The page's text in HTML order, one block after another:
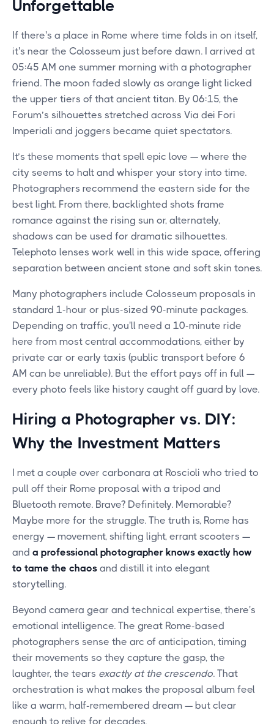
Unforgettable
If there's a place in Rome where time folds in on itself,
it's near the Colosseum just before dawn. I arrived at
05:45 AM one summer morning with a photographer
friend. The moon faded slowly as orange light licked
the upper tiers of that ancient titan. By 06:15, the
Forum’s silhouettes stretched across Via dei Fori
Imperiali and joggers became quiet spectators.
It’s these moments that spell epic love — where the
city seems to halt and whisper your story into time.
Photographers recommend the eastern side for the
best light. From there, backlighted shots frame
romance against the rising sun or, alternately,
shadows can be used for dramatic silhouettes.
Telephoto lenses work well in this wide space, offering
separation between ancient stone and soft skin tones.
Many photographers include Colosseum proposals in
standard 1-hour or plus-sized 90-minute packages.
Depending on traffic, you'll need a 10-minute ride
here from most central accommodations, either by
private car or early taxis (public transport before 6
AM can be unreliable). But the effort pays off in full —
every photo feels like history caught off guard by love.
Hiring a Photographer vs. DIY:
Why the Investment Matters
I met a couple over carbonara at Roscioli who tried to
pull off their Rome proposal with a tripod and
Bluetooth remote. Brave? Definitely. Memorable?
Maybe more for the struggle. The truth is, Rome has
energy — movement, shifting light, errant scooters —
and a professional photographer knows exactly how
to tame the chaos and distill it into elegant
storytelling.
Beyond camera gear and technical expertise, there's
emotional intelligence. The great Rome-based
photographers sense the arc of anticipation, timing
their movements so they capture the gasp, the
laughter, the tears exactly at the crescendo. That
orchestration is what makes the proposal album feel
like a warm, half-remembered dream — but clear
enough to relive for decades.